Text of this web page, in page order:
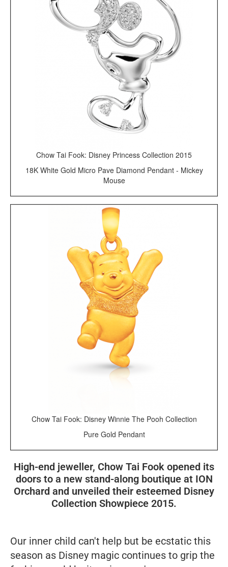
Chow Tai Fook: Disney Princess Collection 2015
18K White Gold Micro Pave Diamond Pendant - Mickey
Mouse
Chow Tai Fook: Disney Winnie The Pooh Collection
Pure Gold Pendant
High-end jeweller, Chow Tai Fook opened its
doors to a new stand-along boutique at ION
Orchard and unveiled their esteemed Disney
Collection Showpiece 2015.
Our inner child can't help but be ecstatic this
season as Disney magic continues to grip the